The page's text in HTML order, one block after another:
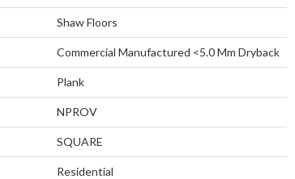
Shaw Floors
Commercial Manufactured <5.0 Mm Dryback
Plank
NPROV
SQUARE
Residential